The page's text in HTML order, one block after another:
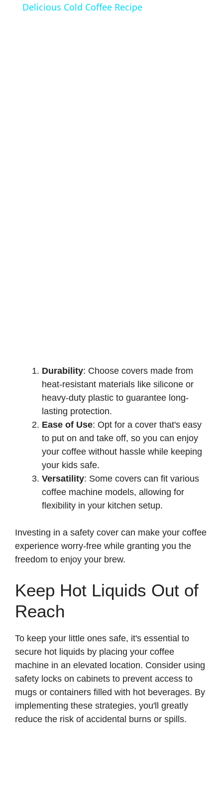
Delicious Cold Coffee Recipe
Durability: Choose covers made from
heat-resistant materials like silicone or
heavy-duty plastic to guarantee long-
lasting protection.
Ease of Use: Opt for a cover that's easy
to put on and take off, so you can enjoy
your coffee without hassle while keeping
your kids safe.
Versatility: Some covers can fit various
coffee machine models, allowing for
flexibility in your kitchen setup.
Investing in a safety cover can make your coffee
experience worry-free while granting you the
freedom to enjoy your brew.
Keep Hot Liquids Out of
Reach
To keep your little ones safe, it's essential to
secure hot liquids by placing your coffee
machine in an elevated location. Consider using
safety locks on cabinets to prevent access to
mugs or containers filled with hot beverages. By
implementing these strategies, you'll greatly
reduce the risk of accidental burns or spills.